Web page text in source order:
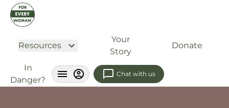
Resources
Your
Story
Donate
In
Danger?
Chat with us